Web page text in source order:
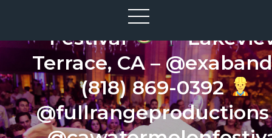
Terrace, CA
Festival
Terrace, CA –
(818) 869-0392